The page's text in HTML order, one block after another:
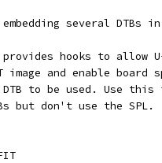
embedding several DTBs
provides hooks to allow
image and enable board
DTB to be used. Use this
but don't use the SPL.